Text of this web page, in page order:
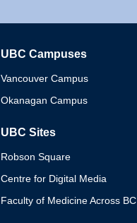
UBC Campuses
Vancouver Campus
Okanagan Campus
UBC Sites
Robson Square
Centre for Digital Media
Faculty of Medicine Across BC